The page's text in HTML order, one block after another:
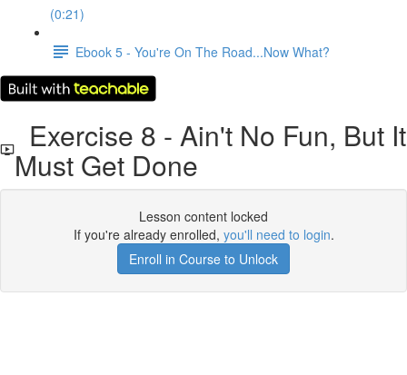
(0:21)
Ebook 5 - You're On The Road...Now What?
Exercise 8 - Ain't No Fun, But It
Must Get Done
Lesson content locked
If you're already enrolled, you'll need to login.
Enroll in Course to Unlock